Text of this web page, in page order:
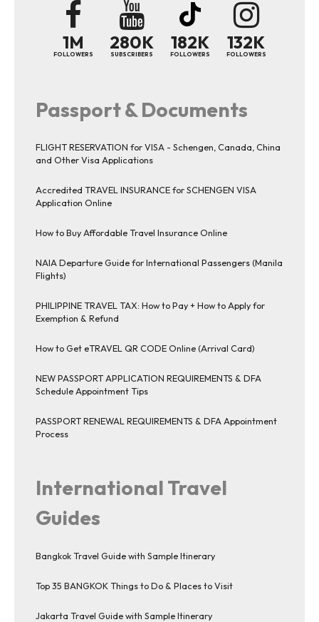
1M
FOLLOWERS
280K
SUBSCRIBERS
182K
FOLLOWERS
132K
FOLLOWERS
Passport & Documents
FLIGHT RESERVATION for VISA - Schengen, Canada, China
and Other Visa Applications
Accredited TRAVEL INSURANCE for SCHENGEN VISA
Application Online
How to Buy Affordable Travel Insurance Online
NAIA Departure Guide for International Passengers (Manila
Flights)
PHILIPPINE TRAVEL TAX: How to Pay + How to Apply for
Exemption & Refund
How to Get eTRAVEL QR CODE Online (Arrival Card)
NEW PASSPORT APPLICATION REQUIREMENTS & DFA
Schedule Appointment Tips
PASSPORT RENEWAL REQUIREMENTS & DFA Appointment
Process
International Travel
Guides
Bangkok Travel Guide with Sample Itinerary
Top 35 BANGKOK Things to Do & Places to Visit
Jakarta Travel Guide with Sample Itinerary